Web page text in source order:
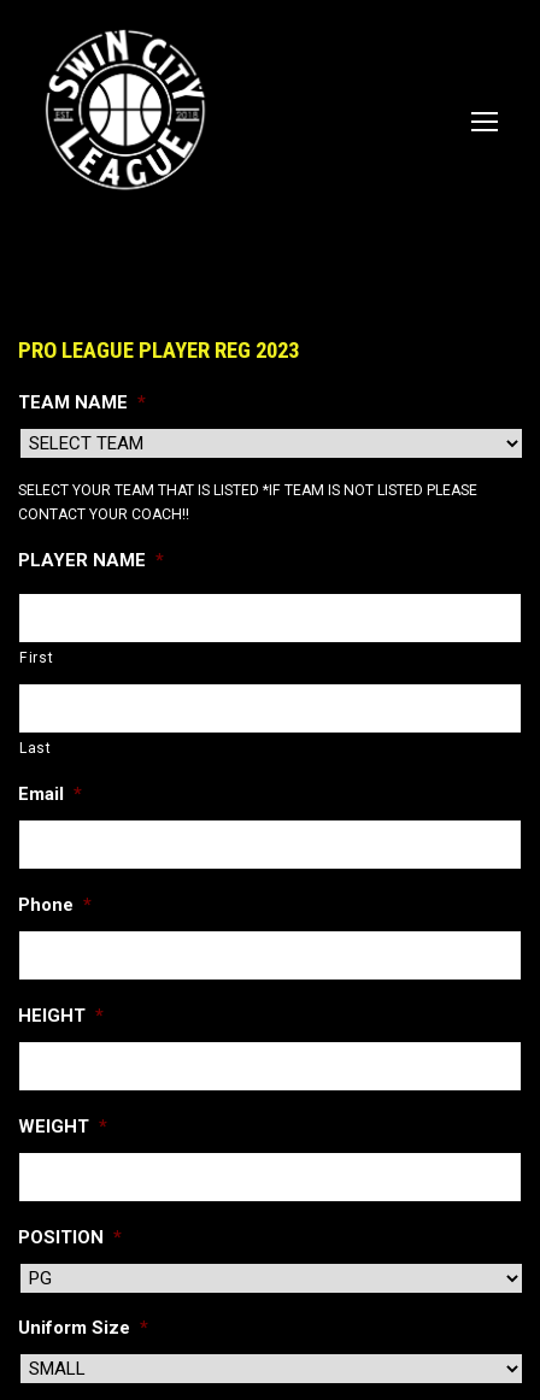
PRO LEAGUE PLAYER REG 2023
TEAM NAME *
SELECT YOUR TEAM THAT IS LISTED *IF TEAM IS NOT LISTED PLEASE
CONTACT YOUR COACH!!
PLAYER NAME *
First
Last
Email *
Phone *
HEIGHT *
WEIGHT *
POSITION *
Uniform Size *